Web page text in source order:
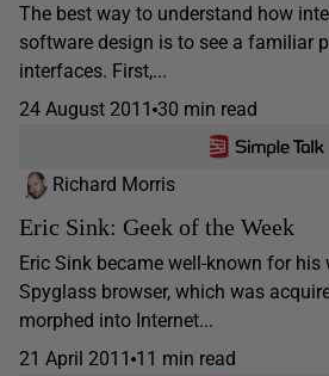
The best way to understand how
software design is to see a familiar
interfaces. First,...
24 August 2011 30 min read
Richard Morris
Eric Sink: Geek of the Week
Eric Sink became well-known for his
Spyglass browser, which was
morphed into Internet...
21 April 2011 11 min read